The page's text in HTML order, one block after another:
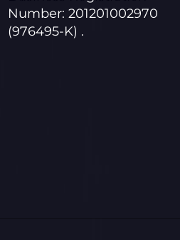
Number: 201201002970
(976495-K) .